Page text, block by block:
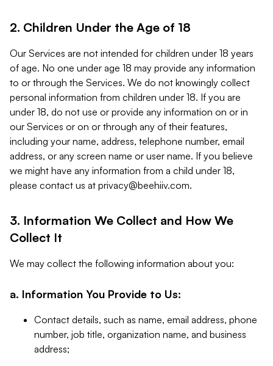
2. Children Under the Age of 18
Our Services are not intended for children under 18 years
of age. No one under age 18 may provide any information
to or through the Services. We do not knowingly collect
personal information from children under 18. If you are
under 18, do not use or provide any information on or in
our Services or on or through any of their features,
including your name, address, telephone number, email
address, or any screen name or user name. If you believe
we might have any information from a child under 18,
please contact us at privacy@beehiiv.com.
3. Information We Collect and How We
Collect It
We may collect the following information about you:
a. Information You Provide to Us:
Contact details, such as name, email address, phone
number, job title, organization name, and business
address;